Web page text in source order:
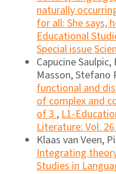
naturally
for all: She says,
Educational
Special issue
Capucine
Masson, Stefano
functional and
of complex and
of 3,L1-
Literature: Vol.
Klaas van Veen,
Integrating
Studies in